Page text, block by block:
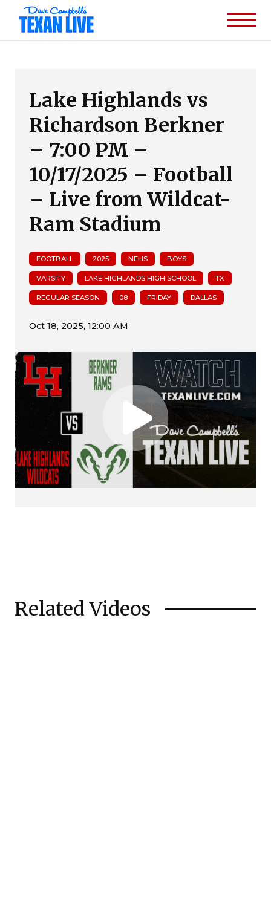
Lake Highlands vs
Richardson Berkner
– 7:00 PM –
10/17/2025 – Football
– Live from Wildcat-
Ram Stadium
FOOTBALL 2025 NFHS BOYS
VARSITY LAKE HIGHLANDS HIGH SCHOOL TX
REGULAR SEASON 08 FRIDAY DALLAS
Related Videos